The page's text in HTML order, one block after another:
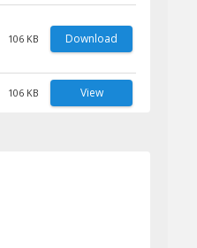
106 KB Download
106 KB View